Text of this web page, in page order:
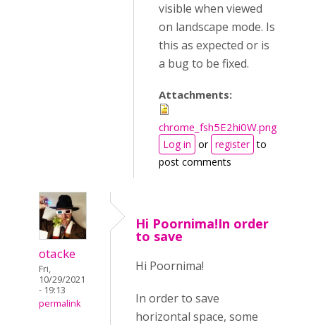
visible when viewed
on landscape mode. Is
this as expected or is
a bug to be fixed.
Attachments:
chrome_fsh5E2hi0W.png
Log in or register to
post comments
otacke
Fri,
10/29/2021
- 19:13
permalink
Hi Poornima!In order
to save
Hi Poornima!
In order to save
horizontal space, some